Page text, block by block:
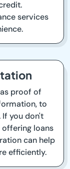
services
proof of
to
you don't
offering loans
can help
efficiently.